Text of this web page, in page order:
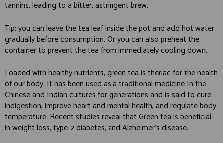
tannins, leading to a bitter, astringent brew.
Tip: you can leave the tea leaf inside the pot and add hot water
gradually before consumption. Or you can also preheat the
container to prevent the tea from immediately cooling down.
Loaded with healthy nutrients, green tea is theriac for the health
of our body. It has been used as a traditional medicine In the
Chinese and Indian cultures for generations and is said to cure
indigestion, improve heart and mental health, and regulate body
temperature. Recent studies reveal that Green tea is beneficial
in weight loss, type-2 diabetes, and Alzheimer’s disease.